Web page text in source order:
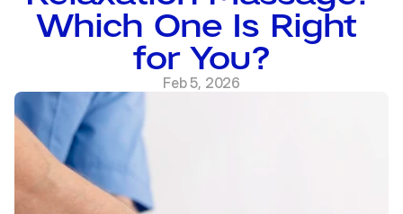
Which One Is Right
for You?
Feb 5, 2026